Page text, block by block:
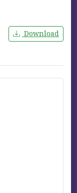
Download